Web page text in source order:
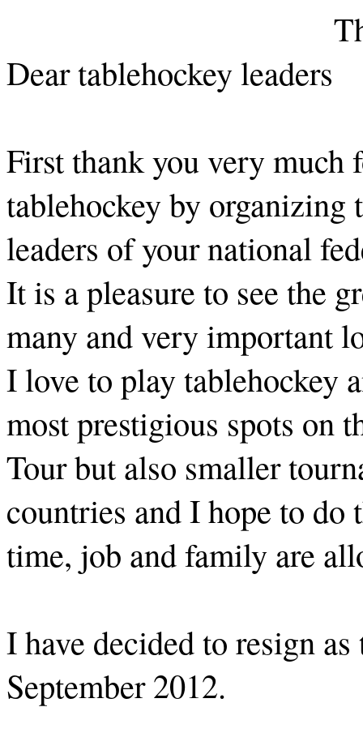
Dear tablehockey leaders
First thank you very much
tablehockey by organizing
leaders of your national
It is a pleasure to see the
many and very important
I love to play tablehockey
most prestigious spots on
Tour but also smaller
countries and I hope to
time, job and family are
I have decided to resign
September 2012.